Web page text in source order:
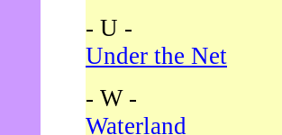
- U -
Under the Net
- W -
Waterland